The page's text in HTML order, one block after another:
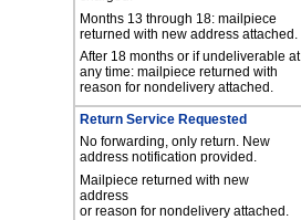
Months 13 through 18: mailpiece
returned with new address attached.
After 18 months or if undeliverable at
any time: mailpiece returned with
reason for nondelivery attached.
Return Service Requested
No forwarding, only return. New
address notification provided.
Mailpiece returned with new
address
or reason for nondelivery attached.